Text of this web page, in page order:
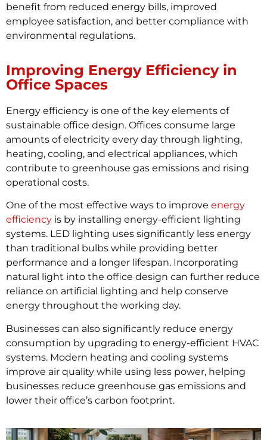
benefit from reduced energy bills, improved
employee satisfaction, and better compliance with
environmental regulations.
Improving Energy Efficiency in
Office Spaces
Energy efficiency is one of the key elements of
sustainable office design. Offices consume large
amounts of electricity every day through lighting,
heating, cooling, and electrical appliances, which
contribute to greenhouse gas emissions and rising
operational costs.
One of the most effective ways to improve energy
efficiency is by installing energy-efficient lighting
systems. LED lighting uses significantly less energy
than traditional bulbs while providing better
performance and a longer lifespan. Incorporating
natural light into the office design can further reduce
reliance on artificial lighting and help conserve
energy throughout the working day.
Businesses can also significantly reduce energy
consumption by upgrading to energy-efficient HVAC
systems. Modern heating and cooling systems
improve air quality while using less power, helping
businesses reduce greenhouse gas emissions and
lower their office’s carbon footprint.